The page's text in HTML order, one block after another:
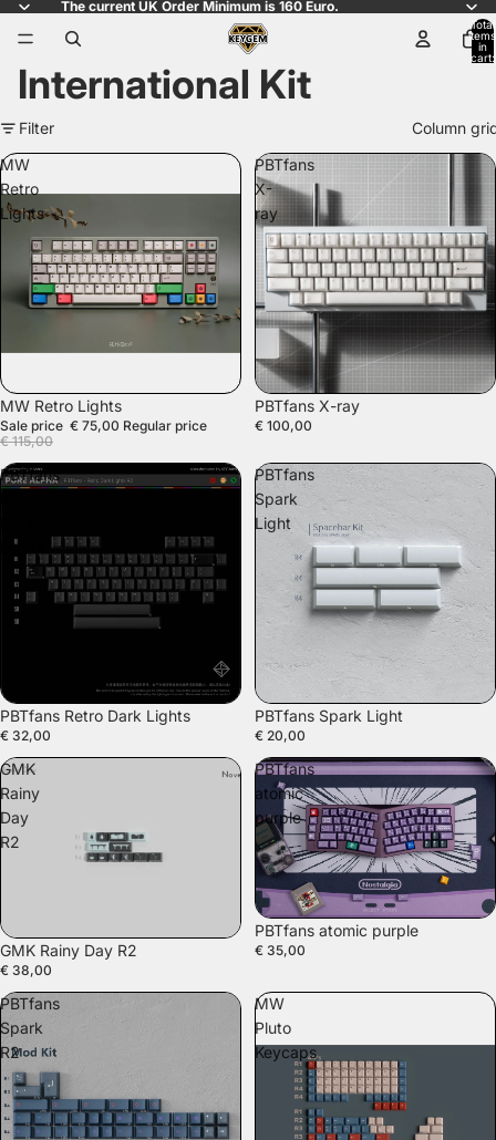
The current UK Order Minimum is 160 Euro.
Total
items
in
cart:
International Kit
Filter
Column
MW
Retro
Lights
SALE
MW Retro Lights
Sale price € 75,00 Regular price
€ 115,00
PBTfans
X-
ray
SOLD OUT
PBTfans X-ray
€ 100,00
PBTfans
Lights
PBTfans Retro Dark Lights
€ 32,00
PBTfans
Spark
Light
PBTfans Spark Light
€ 20,00
GMK
Rainy
Day
R2
GMK Rainy Day R2
€ 38,00
PBTfans
atomic
purple
PBTfans atomic purple
€ 35,00
PBTfans
Spark
R2
MW
Pluto
Keycaps